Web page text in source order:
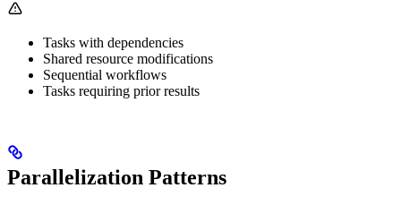
Tasks with dependencies
Shared resource modifications
Sequential workflows
Tasks requiring prior results
Parallelization Patterns